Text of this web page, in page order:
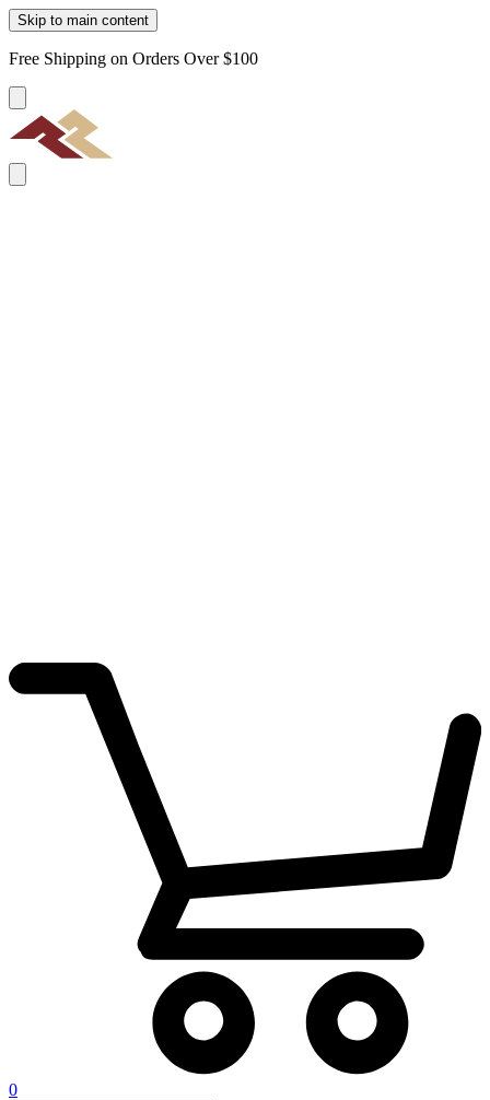
Skip to main content
Free Shipping on Orders Over $100
0